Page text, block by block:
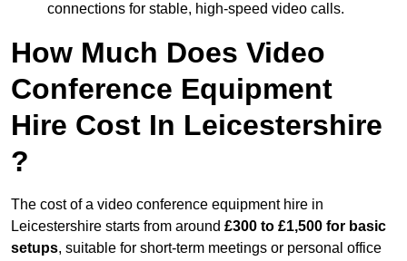
connections for stable, high-speed video calls.
How Much Does Video
Conference Equipment
Hire Cost In Leicestershire
?
The cost of a video conference equipment hire in
Leicestershire starts from around £300 to £1,500 for basic
setups, suitable for short-term meetings or personal office